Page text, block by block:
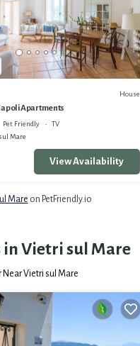
House
Pet Friendly
TV
Mare
View Availability
Mare on PetFriendly.io
in Vietri sul Mare
Vietri sul Mare